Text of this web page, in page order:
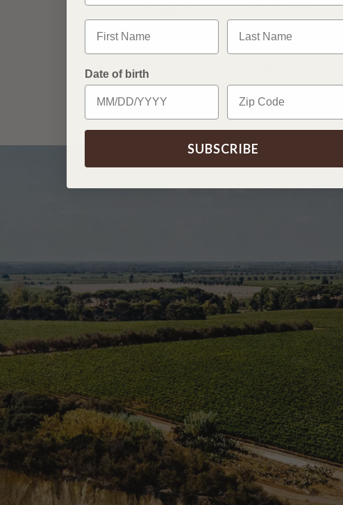
Appellation
Salento IGT
Vintage
2025
Format
First Name Last Name
Date of birth
Zip Code
SUBSCRIBE